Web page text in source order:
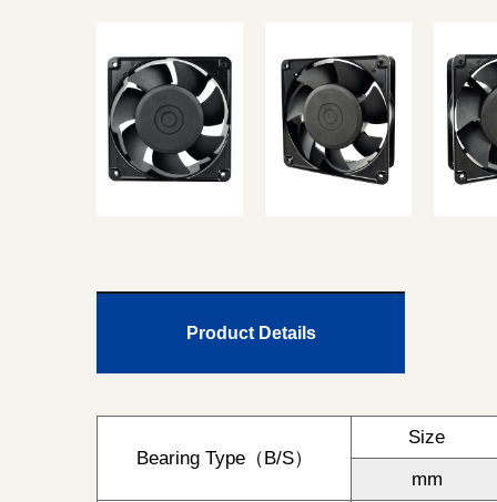
Product Details
Bearing Type（B/S）
Size
mm